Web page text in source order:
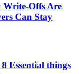
Offs Are
Can Stay
Essential things